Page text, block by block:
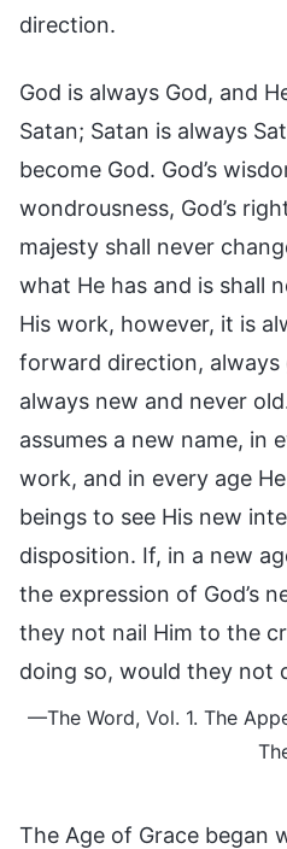
direction.
God is always God, and
Satan; Satan is always
become God. God’s
wondrousness, God’s
majesty shall never
what He has and is shall
His work, however, it is
forward direction, always
always new and never
assumes a new name, in
work, and in every age
beings to see His new
disposition. If, in a new
the expression of God’s
they not nail Him to the
doing so, would they not
—The Word, Vol. 1. The
The Age of Grace began